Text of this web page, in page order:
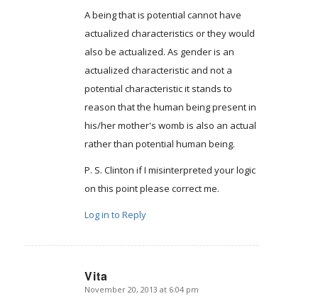
A being that is potential cannot have
actualized characteristics or they would
also be actualized. As gender is an
actualized characteristic and not a
potential characteristic it stands to
reason that the human being present in
his/her mother's womb is also an actual
rather than potential human being.
P. S. Clinton if I misinterpreted your logic
on this point please correct me.
Log in to Reply
Vita
says:
November 20, 2013 at 6:04 pm